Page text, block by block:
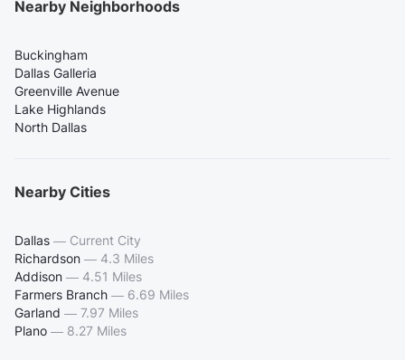
Nearby Neighborhoods
Buckingham
Dallas Galleria
Greenville Avenue
Lake Highlands
North Dallas
Nearby Cities
Dallas — Current City
Richardson — 4.3 Miles
Addison — 4.51 Miles
Farmers Branch — 6.69 Miles
Garland — 7.97 Miles
Plano — 8.27 Miles